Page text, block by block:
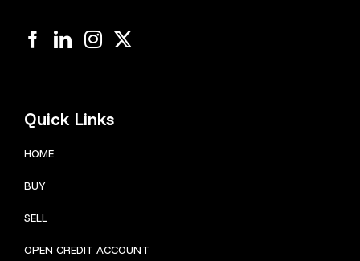
Quick Links
HOME
BUY
SELL
OPEN CREDIT ACCOUNT